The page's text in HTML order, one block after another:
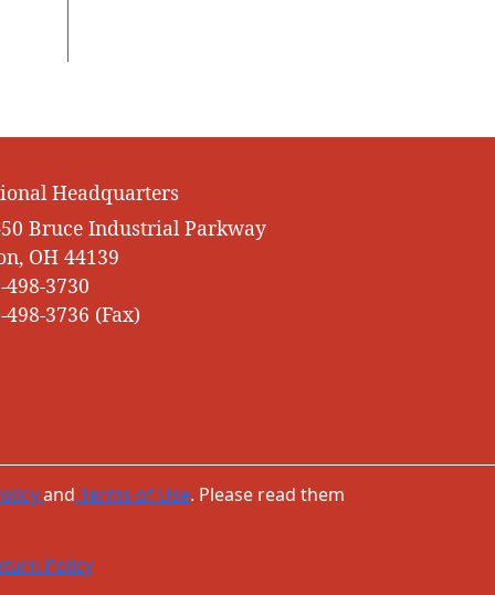
Headquarters
Bruce Industrial Parkway
OH 44139
498-3730
498-3736 (Fax)
and Terms of Use. Please read them
Policy